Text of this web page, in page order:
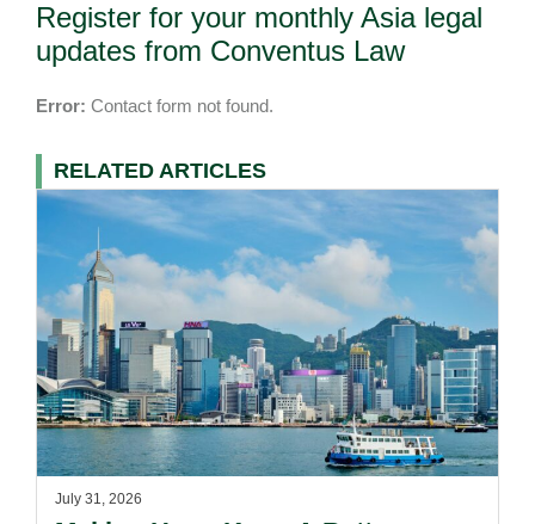
Register for your monthly Asia legal
updates from Conventus Law
Error: Contact form not found.
RELATED ARTICLES
July 31, 2026